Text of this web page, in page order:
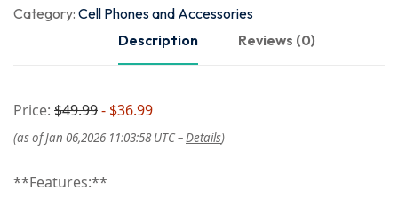
Category: Cell Phones and Accessories
Description
Reviews (0)
Price: $49.99- $36.99
(as of Jan 06,2026 11:03:58 UTC –Details)
**Features:**